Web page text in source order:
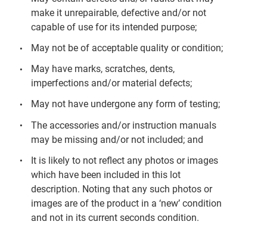
make it unrepairable, defective and/or not
capable of use for its intended purpose;
May not be of acceptable quality or condition;
May have marks, scratches, dents,
imperfections and/or material defects;
May not have undergone any form of testing;
The accessories and/or instruction manuals
may be missing and/or not included; and
It is likely to not reflect any photos or images
which have been included in this lot
description. Noting that any such photos or
images are of the product in a ‘new’ condition
and not in its current seconds condition.